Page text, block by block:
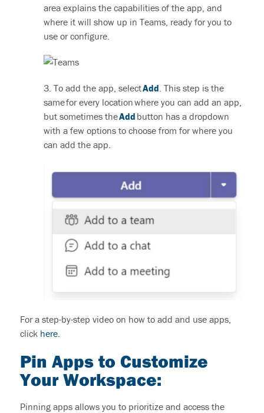
area explains the capabilities of the app, and
where it will show up in Teams, ready for you to
use or configure.
3. To add the app, selectAdd . This step is the
same for every location where you can add an app,
but sometimes theAdd button has a dropdown
with a few options to choose from for where you
can add the app.
For astep-by-step video on how to add and use apps,
click here.
Pin Apps to Customize
Your Workspace:
Pinning apps allows you to prioritize and access the